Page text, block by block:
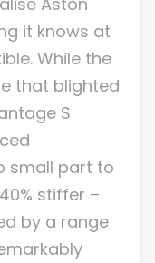
it knows at
While the
that blighted
S
small part to
stiffer –
by a range